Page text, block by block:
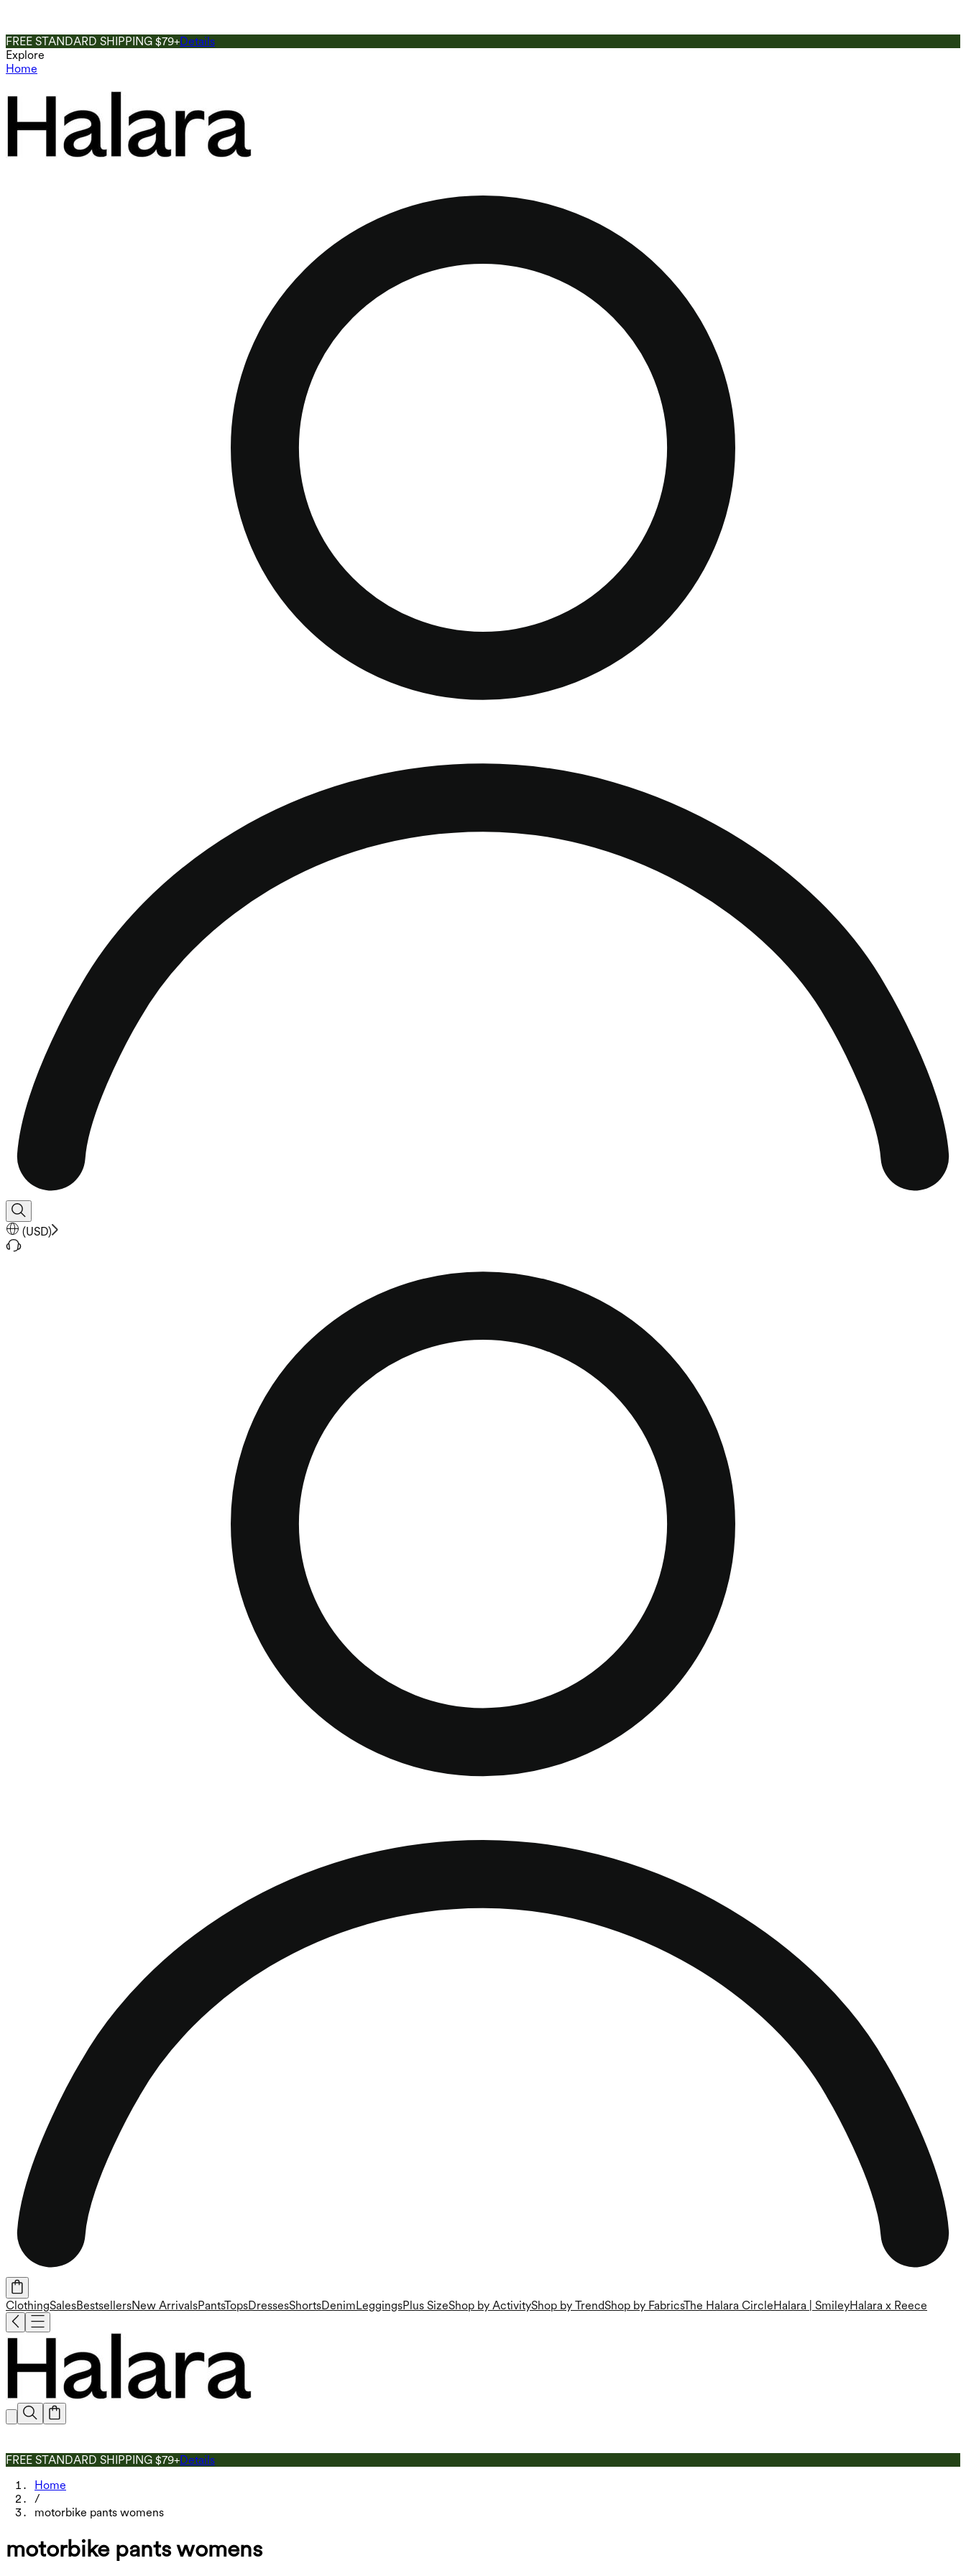
FREE STANDARD SHIPPING $79+Details
Explore
Home
(USD)
ClothingSalesBestsellersNew ArrivalsPantsTopsDressesShortsDenimLeggingsPlus SizeShop by ActivityShop by TrendShop by FabricsThe Halara CircleHalara | SmileyHalara x Reece
FREE STANDARD SHIPPING $79+Details
Home
/
motorbike pants womens
motorbike pants womens